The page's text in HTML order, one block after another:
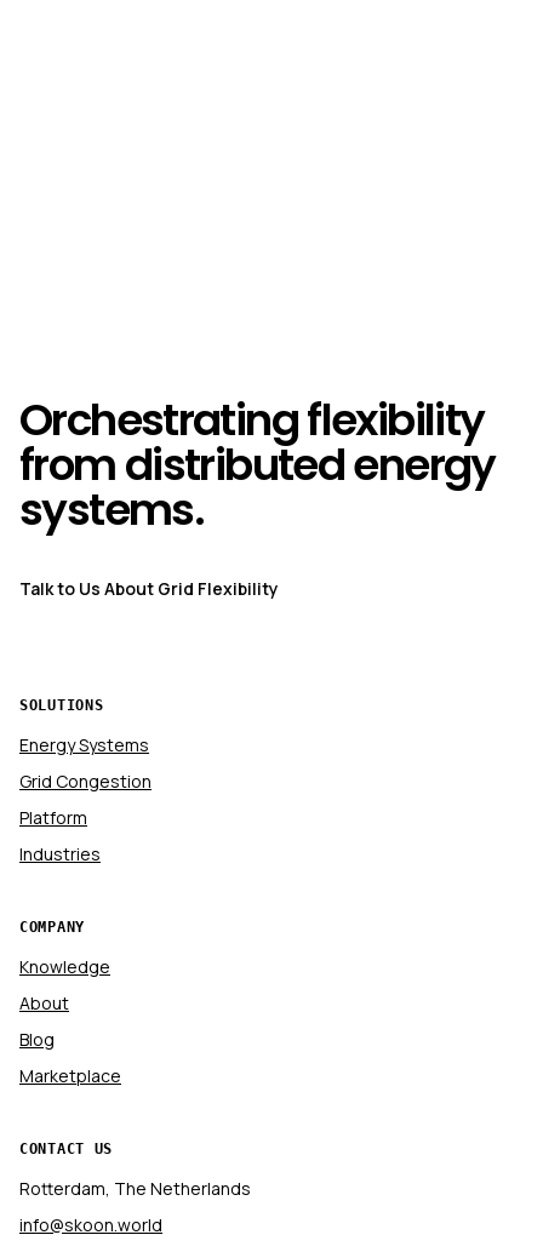
Orchestrating flexibility
from distributed energy
systems.
Talk to Us About Grid Flexibility
SOLUTIONS
Energy Systems
Grid Congestion
Platform
Industries
COMPANY
Knowledge
About
Blog
Marketplace
CONTACT US
Rotterdam, The Netherlands
info@skoon.world